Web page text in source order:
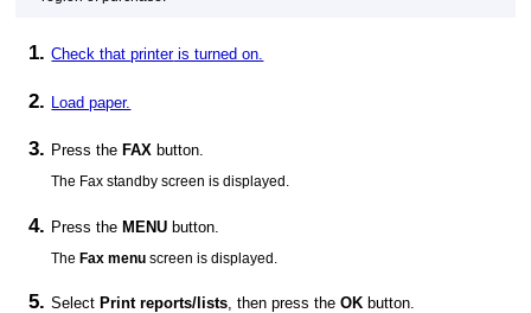
Check thatprinteris turned on.
Load paper.
Press the FAX button.
The Fax standby screen is displayed.
Press the MENU button.
TheFax menu screen is displayed.
Select Print reports/lists, then press theOK button.